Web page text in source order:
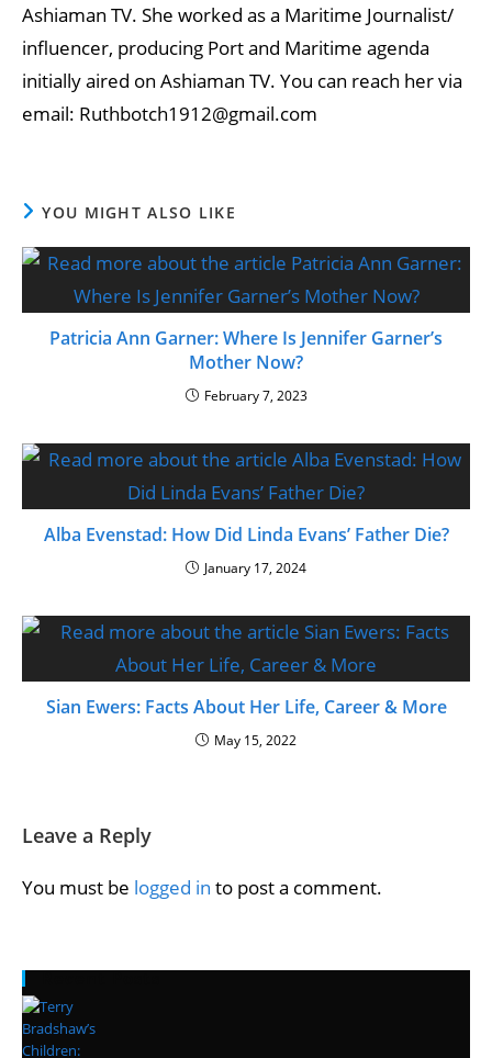
Ashiaman TV. She worked as a Maritime Journalist/
influencer, producing Port and Maritime agenda
initially aired on Ashiaman TV. You can reach her via
email: Ruthbotch1912@gmail.com
YOU MIGHT ALSO LIKE
Patricia Ann Garner: Where Is Jennifer Garner’s
Mother Now?
February 7, 2023
Alba Evenstad: How Did Linda Evans’ Father Die?
January 17, 2024
Sian Ewers: Facts About Her Life, Career & More
May 15, 2022
Leave a Reply
You must be logged in to post a comment.
Recent Posts